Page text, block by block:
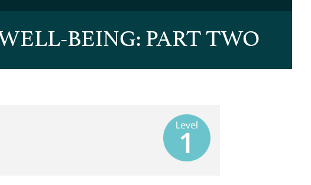
BEING: PART TWO